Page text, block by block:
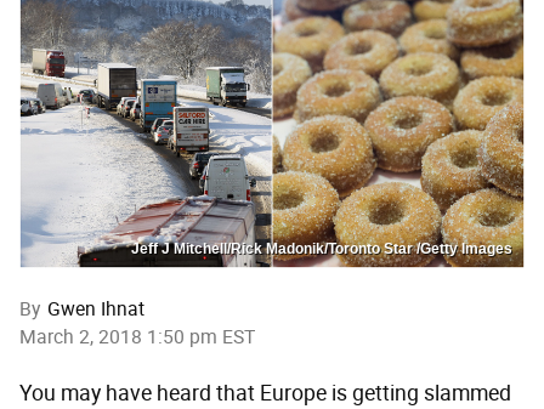
Jeff J Mitchell/Rick Madonik/Toronto Star /Getty Images
By Gwen Ihnat
March 2, 2018 1:50 pm EST
You may have heard that Europe is getting slammed